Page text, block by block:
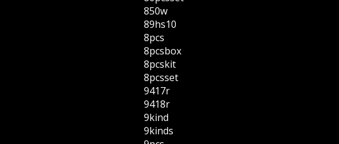
850w
89hs10
8pcs
8pcsbox
8pcskit
8pcsset
9417r
9418r
9kind
9kinds